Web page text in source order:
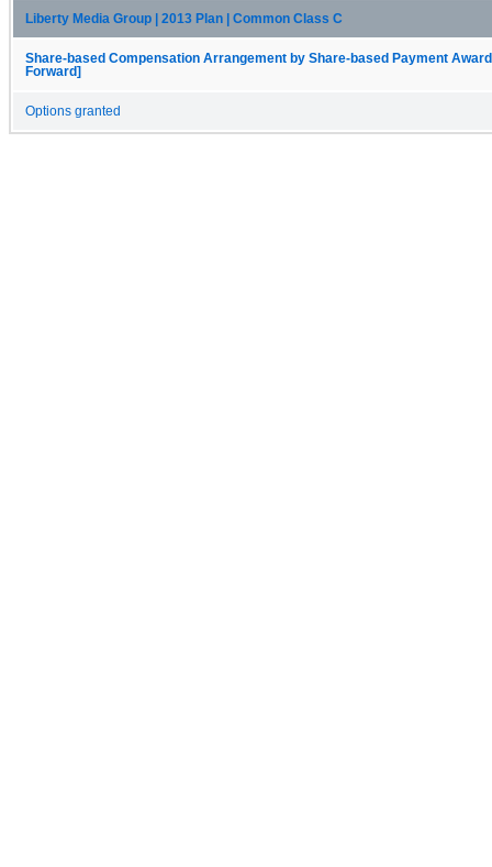
Liberty Media Group | 2013 Plan | Common Class C
Share-based Compensation Arrangement by Share-based Payment
Forward]
Options granted